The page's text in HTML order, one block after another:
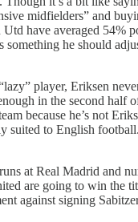
midfielders” and
have averaged
he should
player, Eriksen
in the second
because he’s not
to English
at Real Madrid and
are going to win
against signing